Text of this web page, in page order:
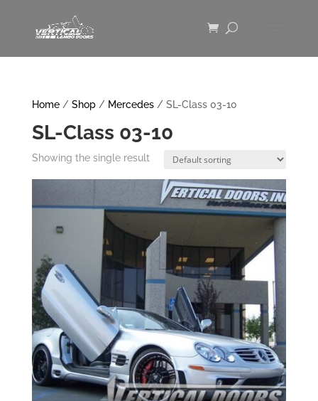
Home/ Shop/ Mercedes/ SL-Class 03-10
SL-Class 03-10
Showing the single result